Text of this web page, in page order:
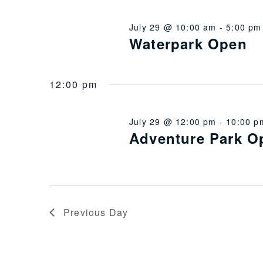
Waterpark Open
July 29 @ 10:00 am -5:00 pm
12:00 pm
Adventure Park
July 29 @ 12:00 pm - 10:00
Previous Day